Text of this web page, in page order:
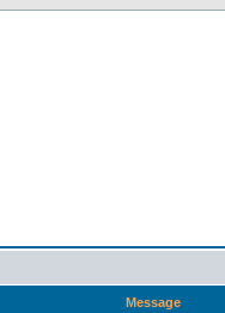
Message